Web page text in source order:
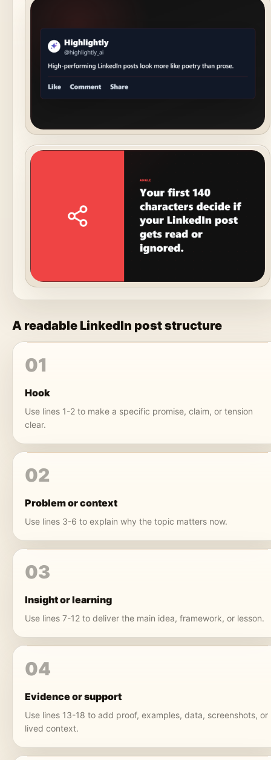
A readable LinkedIn post structure
01
Hook
Use lines 1-2 to make a specific promise, claim, or tension
clear.
02
Problem or context
Use lines 3-6 to explain why the topic matters now.
03
Insight or learning
Use lines 7-12 to deliver the main idea, framework, or lesson.
04
Evidence or support
Use lines 13-18 to add proof, examples, data, screenshots, or
lived context.